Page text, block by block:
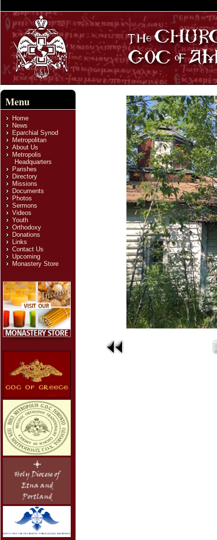
Menu
Home
News
Eparchial Synod
Metropolitan
About Us
Metropolis
Headquarters
Parishes
Directory
Missions
Documents
Photos
Sermons
Videos
Youth
Orthodoxy
Donations
Links
Contact Us
Upcoming
Monastery Store